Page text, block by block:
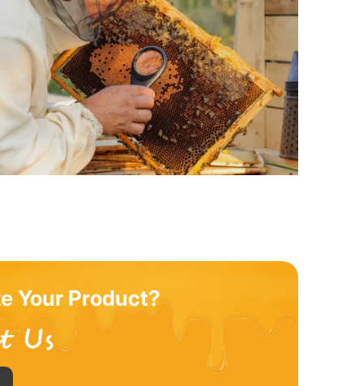
Your Product?